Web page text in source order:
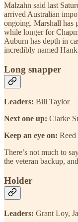
Malzahn said last
arrived Australian
ongoing. Marshall has
while longer for
Auburn has depth in
incredibly named
Long snapper
Leaders: Bill Taylor
Next one up: Clarke
Keep an eye on: Reed
There’s not much to
the veteran backup,
Holder
Leaders: Grant Loy,